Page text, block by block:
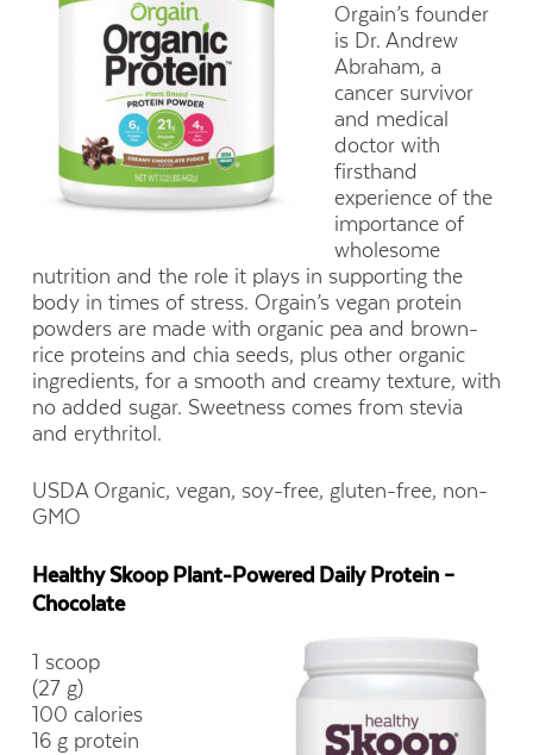
Orgain’s founder
is Dr. Andrew
Abraham, a
cancer survivor
and medical
doctor with
firsthand
experience of the
importance of
wholesome
nutrition and the role it plays in supporting the
body in times of stress. Orgain’s vegan protein
powders are made with organic pea and brown-
rice proteins and chia seeds, plus other organic
ingredients, for a smooth and creamy texture, with
no added sugar. Sweetness comes from stevia
and erythritol.
USDA Organic, vegan, soy-free, gluten-free, non-
GMO
Healthy Skoop Plant-Powered Daily Protein –
Chocolate
1 scoop
(27 g)
100 calories
16 g protein